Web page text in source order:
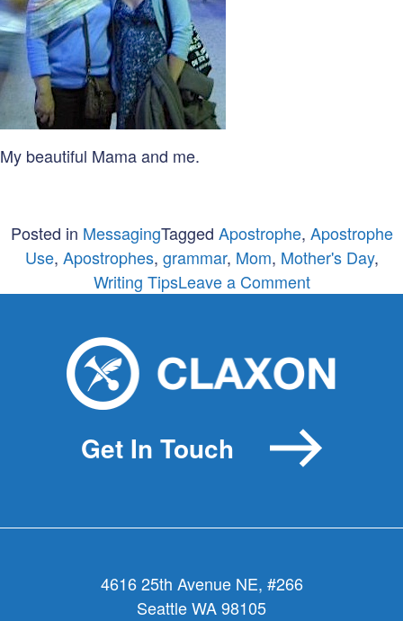
My beautiful Mama and me.
Posted in MessagingTagged Apostrophe, Apostrophe
Use, Apostrophes, grammar, Mom, Mother's Day,
Writing TipsLeave a Commenton
Mom
Only:
of
Get In Touch
4616 25th Avenue NE, #266
Seattle WA 98105